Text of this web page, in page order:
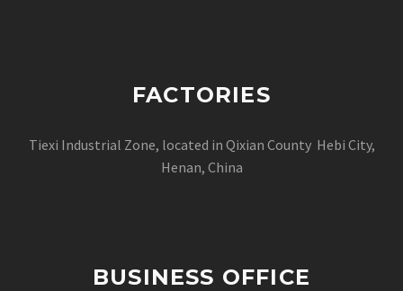
FACTORIES
Tiexi Industrial Zone, located in Qixian County Hebi City,
Henan, China
BUSINESS OFFICE